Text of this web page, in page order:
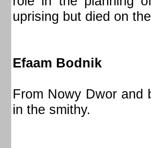
uprising but died on
Efaam Bodnik
From Nowy Dwor and
in the smithy.